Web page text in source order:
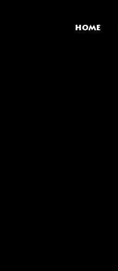
HOME